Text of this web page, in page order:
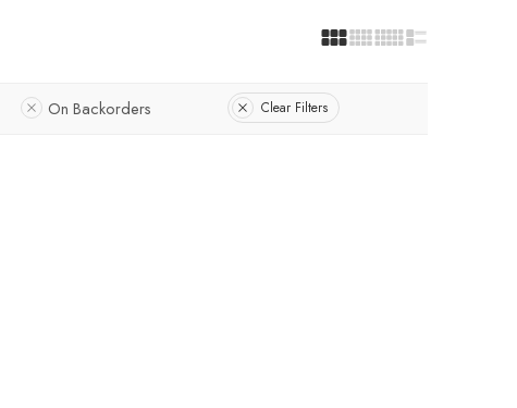
On Backorders Clear Filters